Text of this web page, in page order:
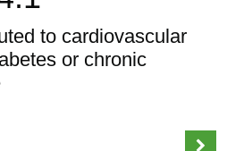
to cardiovascular
or chronic